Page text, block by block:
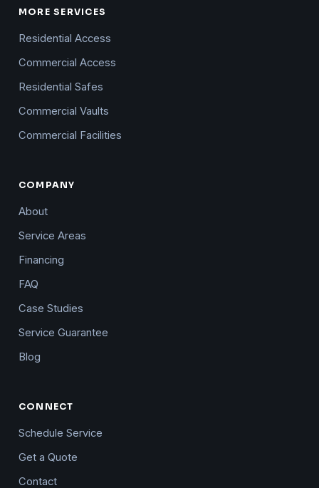
MORE SERVICES
Residential Access
Commercial Access
Residential Safes
Commercial Vaults
Commercial Facilities
COMPANY
About
Service Areas
Financing
FAQ
Case Studies
Service Guarantee
Blog
CONNECT
Schedule Service
Get a Quote
Contact